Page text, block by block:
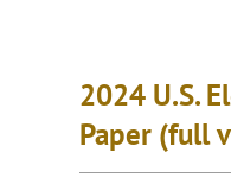
2024 U.S.
Paper (full